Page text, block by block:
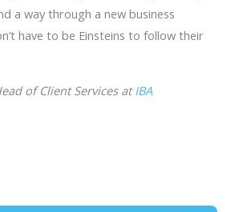
a way through a new business
have to be Einsteins to follow their
of Client Services atIBA